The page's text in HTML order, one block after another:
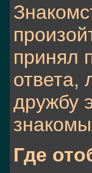
принял
ответа,
дружбу
Где